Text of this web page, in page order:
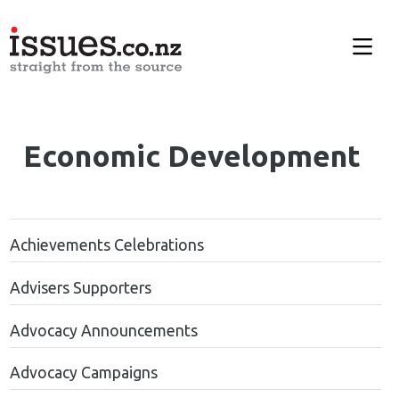
Economic Development
Achievements Celebrations
Advisers Supporters
Advocacy Announcements
Advocacy Campaigns